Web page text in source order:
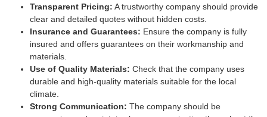
Transparent Pricing: A trustworthy company should provide
clear and detailed quotes without hidden costs.
Insurance and Guarantees: Ensure the company is fully
insured and offers guarantees on their workmanship and
materials.
Use of Quality Materials: Check that the company uses
durable and high-quality materials suitable for the local
climate.
Strong Communication: The company should be